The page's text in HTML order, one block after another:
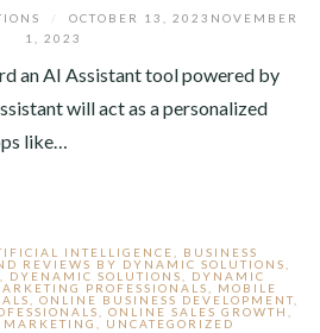
OCTOBER 13, 2023 NOVEMBER
1, 2023
an AI Assistant tool powered by
will act as a personalized
like…
INTELLIGENCE
BUSINESS
REVIEWS BY DYNAMIC SOLUTIONS
DYENAMIC SOLUTIONS
DYNAMIC
PROFESSIONALS
MOBILE
ONLINE BUSINESS DEVELOPMENT,
ONLINE SALES GROWTH
UNCATEGORIZED